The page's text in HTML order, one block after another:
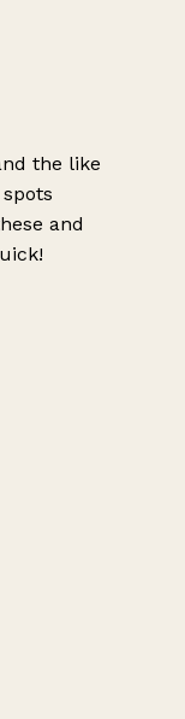
the like
and